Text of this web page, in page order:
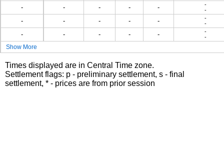
Show More
- - - - -
-
-
- - - - -
-
-
- - - - -
-
-
Times displayed are in Central Time zone.
Settlement flags: p - preliminary settlement, s - final
settlement, * - prices are from prior session